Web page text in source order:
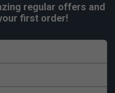
regular offers and
first order!